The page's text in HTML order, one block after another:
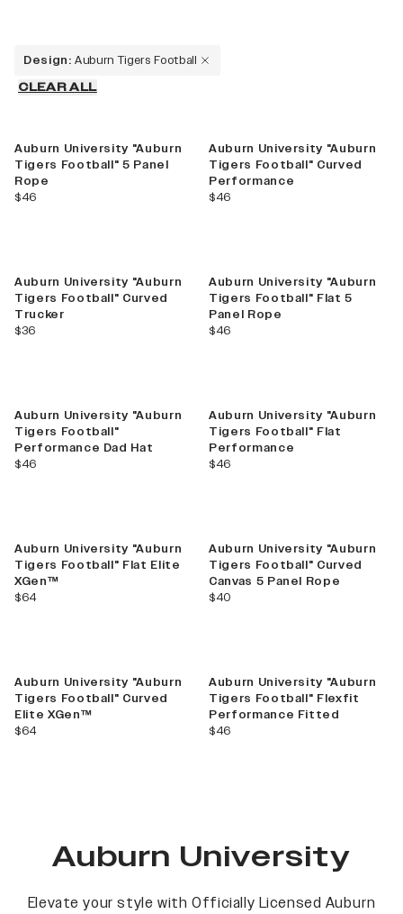
Design: Auburn Tigers Football
CLEAR ALL
Auburn University "Auburn
Tigers Football" 5 Panel
Rope
current price
$46
Auburn University "Auburn
Tigers Football" Curved
Performance
current price
$46
Auburn University "Auburn
Tigers Football" Curved
Trucker
current price
$36
Auburn University "Auburn
Tigers Football" Flat 5
Panel Rope
current price
$46
Auburn University "Auburn
Tigers Football"
Performance Dad Hat
current price
$46
Auburn University "Auburn
Tigers Football" Flat
Performance
current price
$46
Auburn University "Auburn
Tigers Football" Flat Elite
XGen™
current price
$64
Auburn University "Auburn
Tigers Football" Curved
Canvas 5 Panel Rope
current price
$40
Auburn University "Auburn
Tigers Football" Curved
Elite XGen™
current price
$64
Auburn University "Auburn
Tigers Football" Flexfit
Performance Fitted
current price
$46
Auburn University
Elevate your style with Officially Licensed Auburn